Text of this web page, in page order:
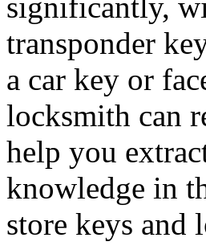
transponder
a car key or
locksmith can
help you
knowledge in
store keys and